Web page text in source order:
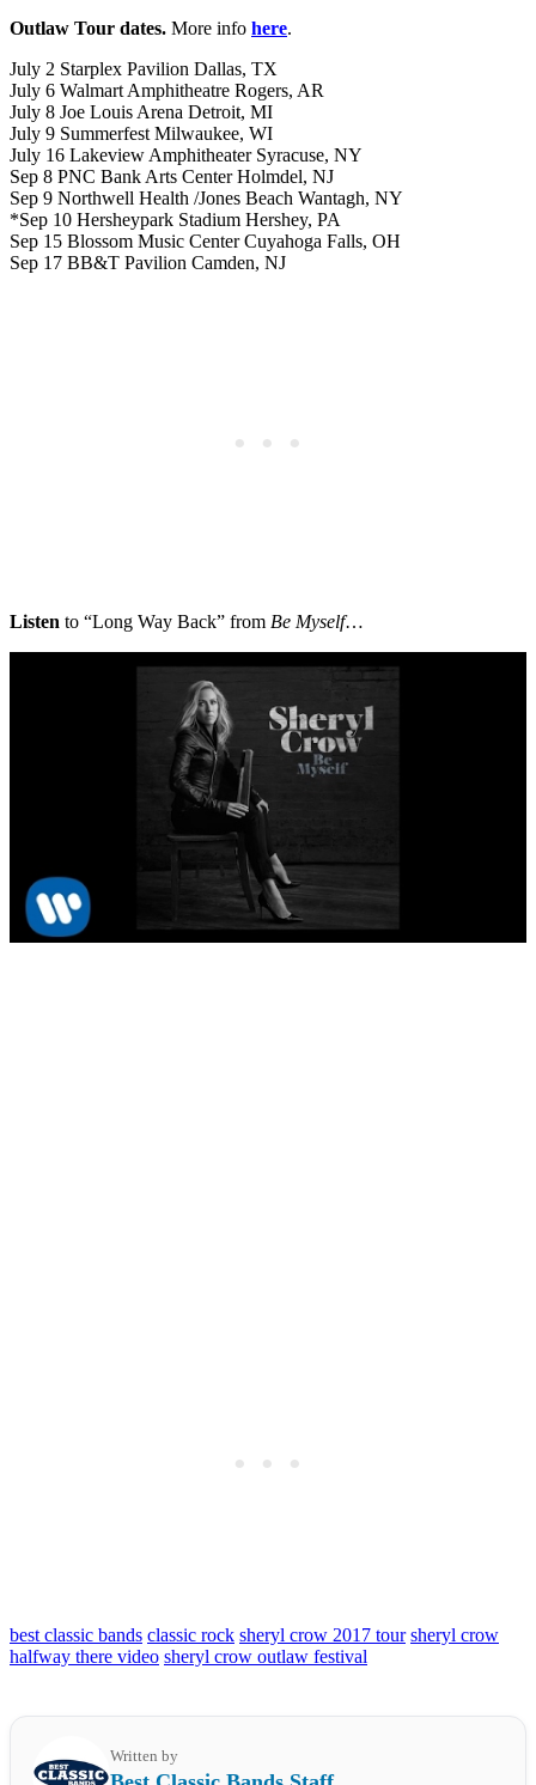
Outlaw Tour dates. More info here.
July 2 Starplex Pavilion Dallas, TX
July 6 Walmart Amphitheatre Rogers, AR
July 8 Joe Louis Arena Detroit, MI
July 9 Summerfest Milwaukee, WI
July 16 Lakeview Amphitheater Syracuse, NY
Sep 8 PNC Bank Arts Center Holmdel, NJ
Sep 9 Northwell Health /Jones Beach Wantagh, NY
*Sep 10 Hersheypark Stadium Hershey, PA
Sep 15 Blossom Music Center Cuyahoga Falls, OH
Sep 17 BB&T Pavilion Camden, NJ
Listen to “Long Way Back” from Be Myself…
best classic bands classic rock sheryl crow 2017 tour sheryl crow
halfway there video sheryl crow outlaw festival
Written by